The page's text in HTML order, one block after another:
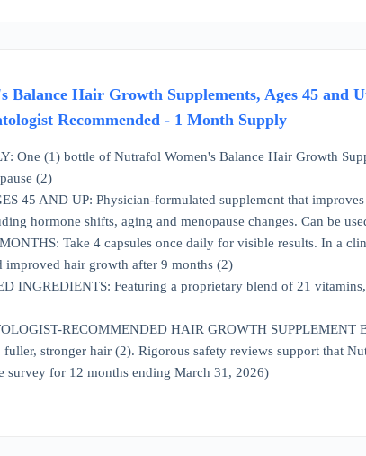
Balance Hair Growth Supplements, Ages 45
Recommended - 1 Month Supply
One (1) bottle of Nutrafol Women's Balance Hair Growth
(2)
45 AND UP: Physician-formulated supplement that
hormone shifts, aging and menopause changes. Can be
Take 4 capsules once daily for visible results. In a
improved hair growth after 9 months (2)
INGREDIENTS: Featuring a proprietary blend of 21
RECOMMENDED HAIR GROWTH SUPPLEMENT
stronger hair (2). Rigorous safety reviews support that
survey for 12 months ending March 31, 2026)